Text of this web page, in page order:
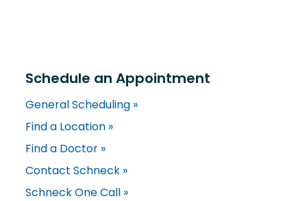
Schedule an Appointment
General Scheduling »
Find a Location »
Find a Doctor »
Contact Schneck »
Schneck One Call »